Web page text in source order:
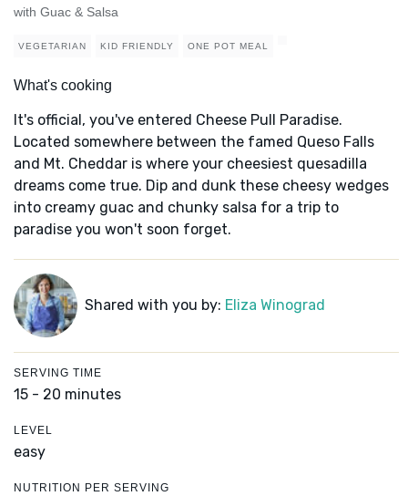
with Guac & Salsa
VEGETARIAN KID FRIENDLY ONE POT MEAL
What's cooking
It's official, you've entered Cheese Pull Paradise.
Located somewhere between the famed Queso Falls
and Mt. Cheddar is where your cheesiest quesadilla
dreams come true. Dip and dunk these cheesy wedges
into creamy guac and chunky salsa for a trip to
paradise you won't soon forget.
Shared with you by: Eliza Winograd
SERVING TIME
15 - 20 minutes
LEVEL
easy
NUTRITION PER SERVING